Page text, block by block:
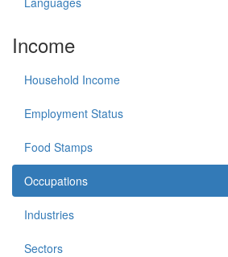
Income
Household Income
Employment Status
Food Stamps
Occupations
Industries
Sectors